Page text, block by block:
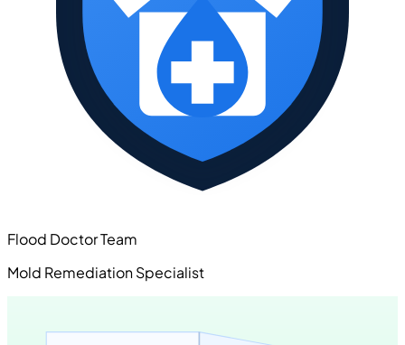
Flood Doctor Team
Mold Remediation Specialist